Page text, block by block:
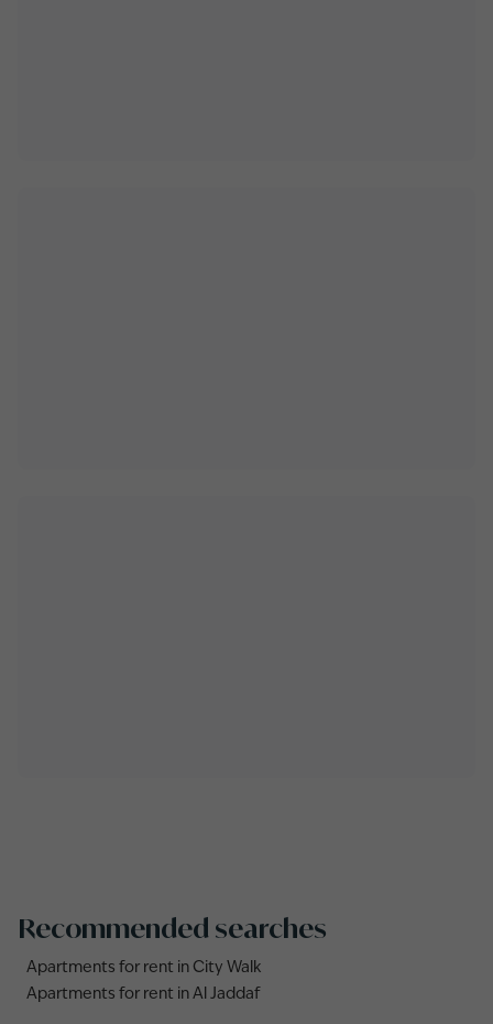
Recommended searches
Apartments for rent in City Walk
Apartments for rent in Al Jaddaf